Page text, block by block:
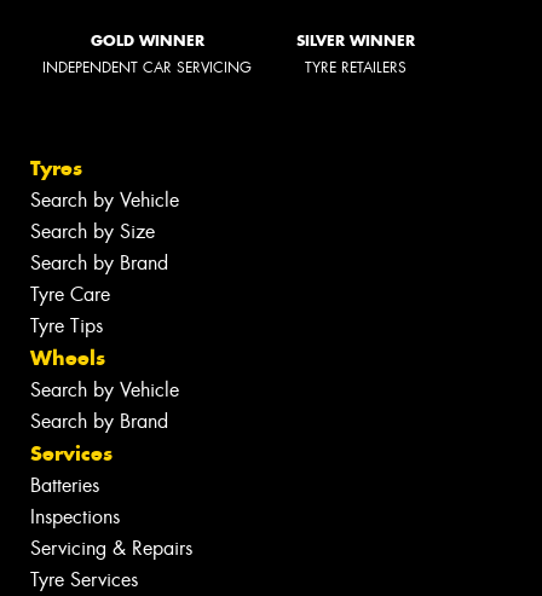
GOLD WINNER
INDEPENDENT CAR SERVICING
SILVER WINNER
TYRE RETAILERS
Tyres
Search by Vehicle
Search by Size
Search by Brand
Tyre Care
Tyre Tips
Wheels
Search by Vehicle
Search by Brand
Services
Batteries
Inspections
Servicing & Repairs
Tyre Services